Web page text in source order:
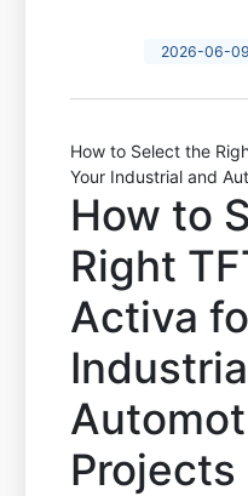
2026-06-
How to Select the
Your Industrial and
How to
Right
Activa
Projects